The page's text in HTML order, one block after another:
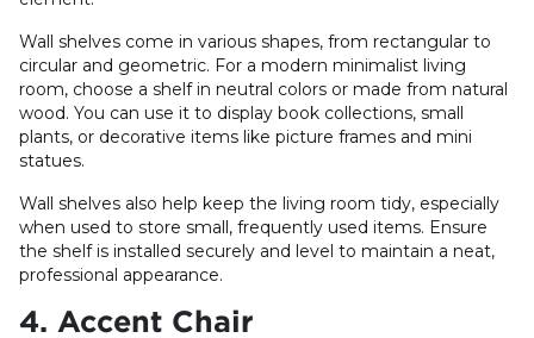
Wall shelves come in various shapes, from rectangular to
circular and geometric. For a modern minimalist living
room, choose a shelf in neutral colors or made from natural
wood. You can use it to display book collections, small
plants, or decorative items like picture frames and mini
statues.
Wall shelves also help keep the living room tidy, especially
when used to store small, frequently used items. Ensure
the shelf is installed securely and level to maintain a neat,
professional appearance.
4. Accent Chair